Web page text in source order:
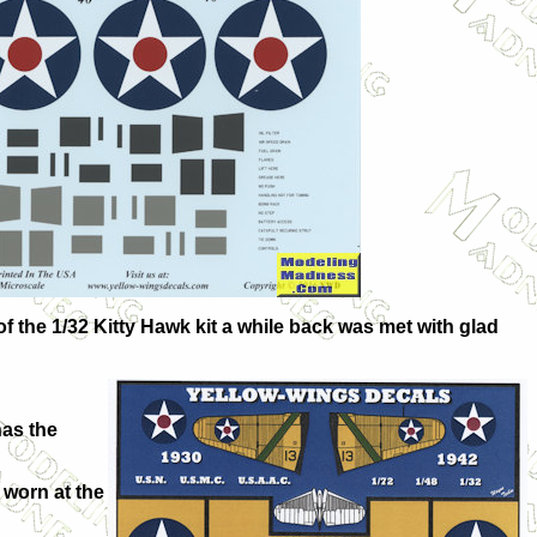
1/32 Kitty Hawk kit a while back was met with glad
the
at the